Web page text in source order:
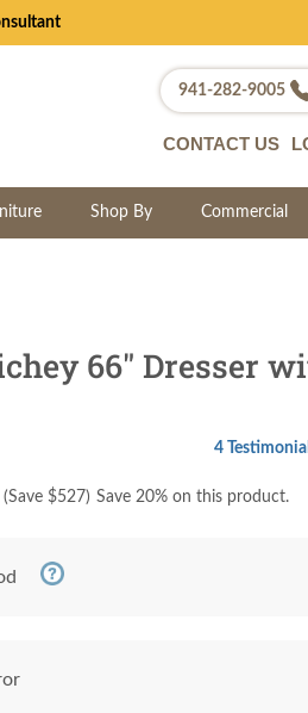
941-282-9005
CONTACT US
Shop By Commercial
66" Dresser
4
(Save $527) Save 20% on this product.